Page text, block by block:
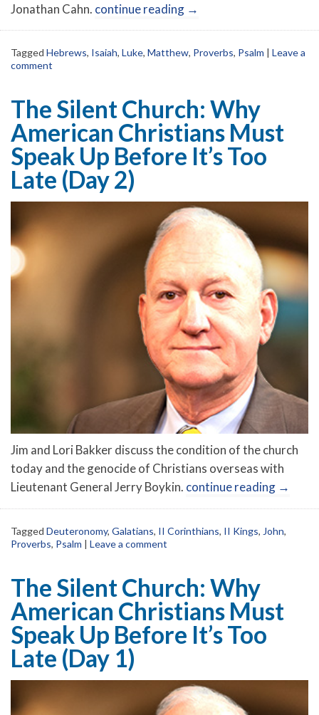
Jonathan Cahn. continue reading →
Tagged Hebrews, Isaiah, Luke, Matthew, Proverbs, Psalm
Leave a
comment
The Silent Church: Why
American Christians Must
Speak Up Before It’s Too
Late (Day 2)
Jim and Lori Bakker discuss the condition of the church
today and the genocide of Christians overseas with
Lieutenant General Jerry Boykin. continue reading →
Tagged Deuteronomy, Galatians, II Corinthians, II Kings, John,
Proverbs, Psalm | Leave a comment
The Silent Church: Why
American Christians Must
Speak Up Before It’s Too
Late (Day 1)